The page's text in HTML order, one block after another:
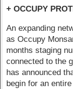
+ OCCUPY
An expanding
as Occupy
months staging
connected to the
has announced
begin for an